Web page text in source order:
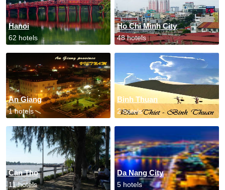
Hanoi
62 hotels
Ho Chi Minh City
48 hotels
An Giang
1 hotels
Binh Thuan
2 hotels
Can Tho
11 hotels
Da Nang City
5 hotels